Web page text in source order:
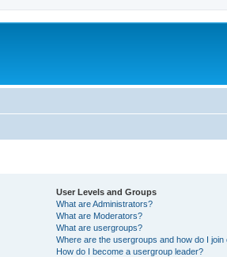
User Levels and Groups
What are Administrators?
What are Moderators?
What are usergroups?
Where are the usergroups and how do I join
How do I become a usergroup leader?